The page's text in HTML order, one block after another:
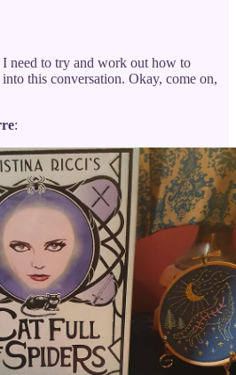
need to try and work out how to
this conversation. Okay, come on,
: